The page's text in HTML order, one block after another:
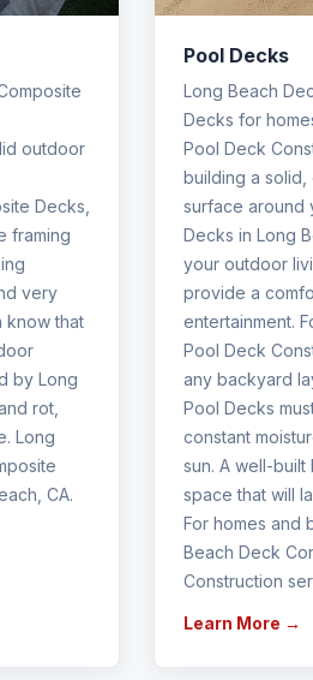
outdoor
Decks,
framing
very
know that
by Long
rot,
Long
CA.
Pool Decks
Long Beach
Decks for
Pool Deck
building a
surface around
Decks in Long
your outdoor
provide a
entertainment.
Pool Deck
any backyard
Pool Decks
constant
sun. A well-
space that will
For homes and
Beach Deck
Construction
Learn More →